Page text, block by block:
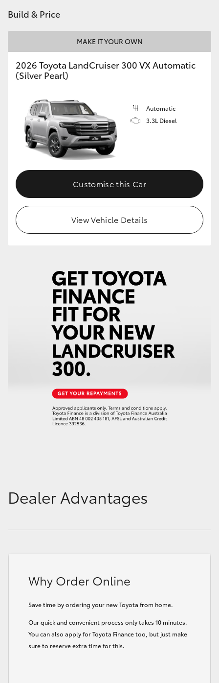
Build & Price
MAKE IT YOUR OWN
2026 Toyota LandCruiser 300 VX Automatic
(Silver Pearl)
Automatic
3.3L Diesel
Customise this Car
View Vehicle Details
Dealer Advantages
Why Order Online
Save time by ordering your new Toyota from home.
Our quick and convenient process only takes 10 minutes.
You can also apply for Toyota Finance too, but just make
sure to reserve extra time for this.